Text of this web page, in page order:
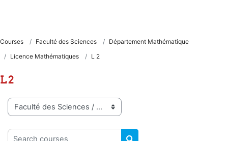
Courses Faculté des Sciences
Département Mathématique
Licence Mathématiques
L 2
L 2
Course categories
Search courses